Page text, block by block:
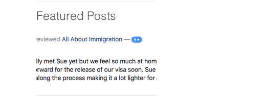
Featured Posts